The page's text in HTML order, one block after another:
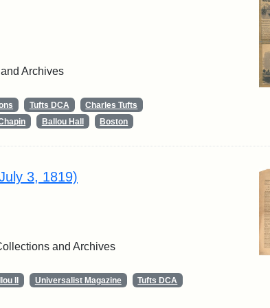
Archives
Tufts DCA
Charles Tufts
Ballou Hall Boston
3, 1819)
and Archives
II Universalist Magazine
Tufts DCA